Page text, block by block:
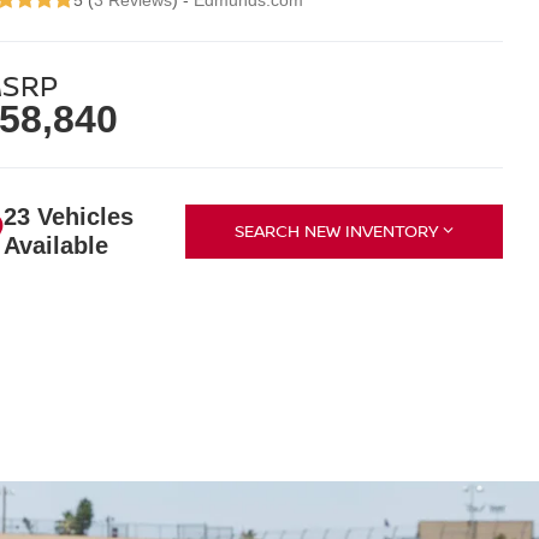
23 Vehicles
Available
SEARCH NEW INVENTORY